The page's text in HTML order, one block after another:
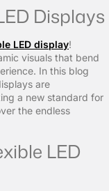
Displays
LED display!
visuals that bend
In this blog
are
a new standard for
the endless
LED